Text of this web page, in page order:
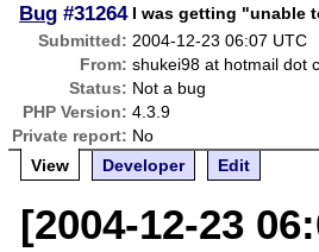
Bug #31264 I was getting "unable
Submitted: 2004-12-23 06:07 UTC
From: shukei98 at hotmail dot
Status: Not a bug
PHP Version: 4.3.9
Private report: No
View
Developer Edit
[2004-12-23